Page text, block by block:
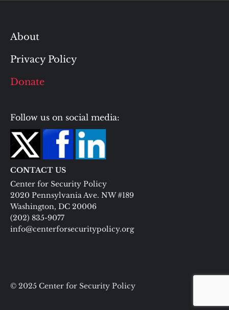
About
Privacy Policy
Donate
Follow us on social media:
CONTACT US
Center for Security Policy
2020 Pennsylvania Ave. NW #189
Washington, DC 20006
(202) 835-9077
info@centerforsecuritypolicy.org
© 2025 Center for Security Policy